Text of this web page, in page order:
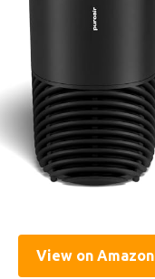
View on Amazon